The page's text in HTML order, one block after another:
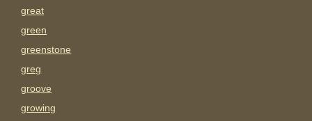
great
green
greenstone
greg
groove
growing